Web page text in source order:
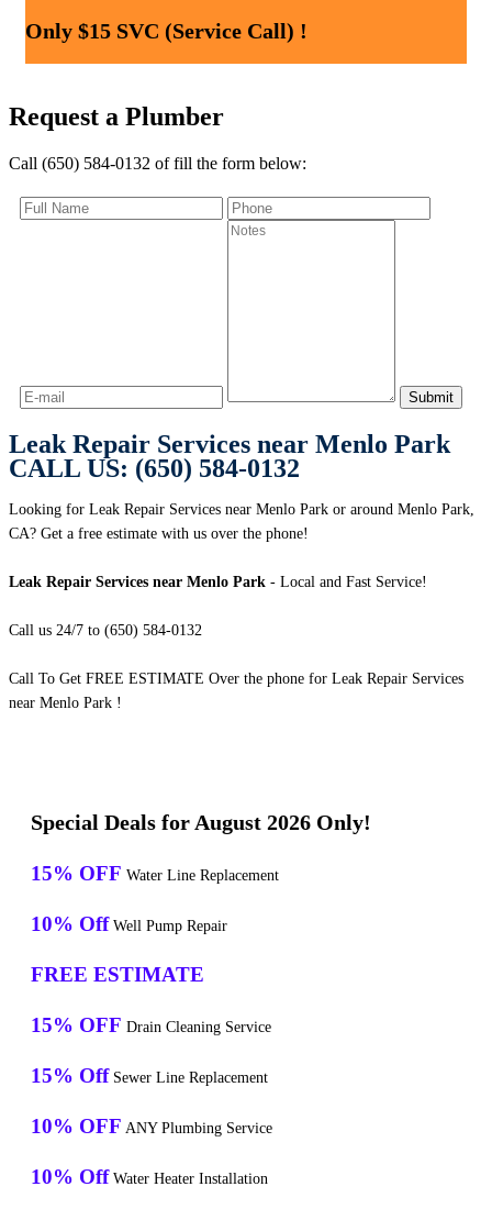
Only $15 SVC (Service Call) !
Request a Plumber
Call (650) 584-0132 of fill the form below:
Leak Repair Services near Menlo Park
CALL US: (650) 584-0132
Looking for Leak Repair Services near Menlo Park or around Menlo Park,
CA? Get a free estimate with us over the phone!
Leak Repair Services near Menlo Park - Local and Fast Service!
Call us 24/7 to (650) 584-0132
Call To Get FREE ESTIMATE Over the phone for Leak Repair Services
near Menlo Park !
Special Deals for August 2026 Only!
15% OFF Water Line Replacement
10% Off Well Pump Repair
FREE ESTIMATE
15% OFF Drain Cleaning Service
15% Off Sewer Line Replacement
10% OFF ANY Plumbing Service
10% Off Water Heater Installation